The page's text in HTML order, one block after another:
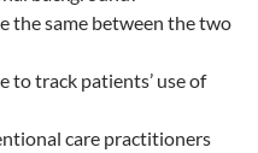
the same between the two
to track patients’ use of
care practitioners